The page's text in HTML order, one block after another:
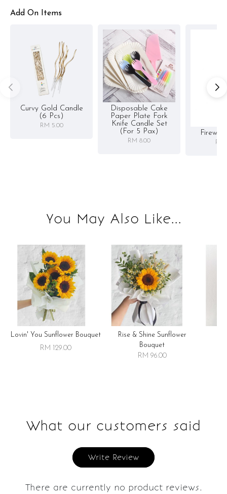
Add On Items
Curvy Gold Candle
(6 Pcs)
RM 5.00
Disposable Cake
Paper Plate Fork
Knife Candle Set
(for 5 Pax)
RM 8.00 RM
You May Also Like...
Lovin' You Sunflower Bouquet
RM 129.00
Rise & Shine Sunflower
Bouquet
RM 96.00
What our customers said
Write Review
There are currently no product reviews.